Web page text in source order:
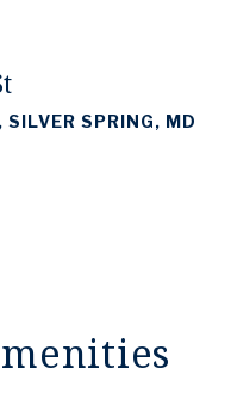
SPRING, MD